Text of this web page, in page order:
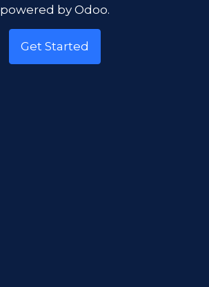
powered by Odoo.
Get Started